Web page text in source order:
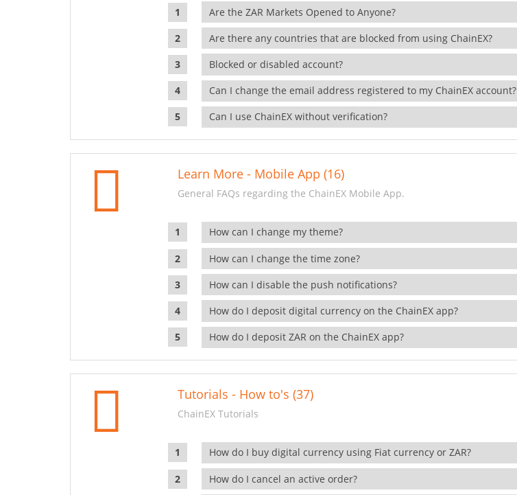
Are the ZAR Markets Opened to Anyone?
Are there any countries that are blocked from using ChainEX?
Blocked or disabled account?
Can I change the email address registered to my ChainEX account?
Can I use ChainEX without verification?
Learn More - Mobile App (16)
General FAQs regarding the ChainEX Mobile App.
How can I change my theme?
How can I change the time zone?
How can I disable the push notifications?
How do I deposit digital currency on the ChainEX app?
How do I deposit ZAR on the ChainEX app?
Tutorials - How to's (37)
ChainEX Tutorials
How do I buy digital currency using Fiat currency or ZAR?
How do I cancel an active order?